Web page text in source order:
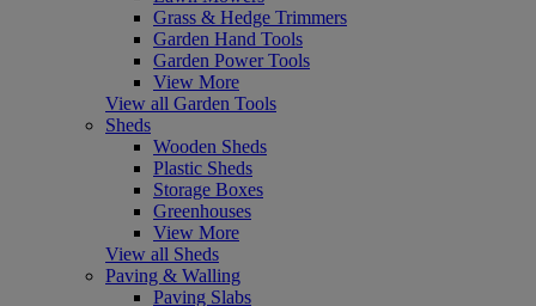
Grass & Hedge Trimmers
Garden Hand Tools
Garden Power Tools
View More
View all Garden Tools
Sheds
Wooden Sheds
Plastic Sheds
Storage Boxes
Greenhouses
View More
View all Sheds
Paving & Walling
Paving Slabs